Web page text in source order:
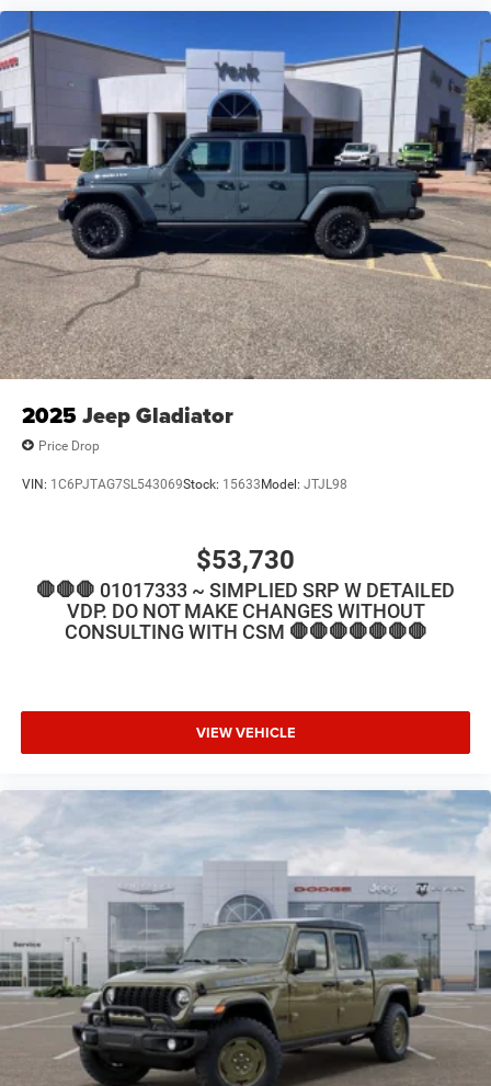
2025 Jeep Gladiator
Price Drop
VIN: 1C6PJTAG7SL543069Stock: 15633Model: JTJL98
$53,730
🛑🛑🛑 01017333 ~ SIMPLIED SRP W DETAILED
VDP. DO NOT MAKE CHANGES WITHOUT
CONSULTING WITH CSM 🛑🛑🛑🛑🛑🛑🛑
VIEW VEHICLE